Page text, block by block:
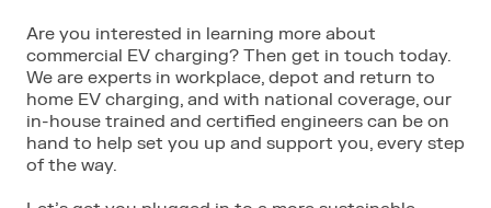
Are you interested in learning more about
commercial EV charging? Then get in touch today.
We are experts in workplace, depot and return to
home EV charging, and with national coverage, our
in-house trained and certified engineers can be on
hand to help set you up and support you, every step
of the way.